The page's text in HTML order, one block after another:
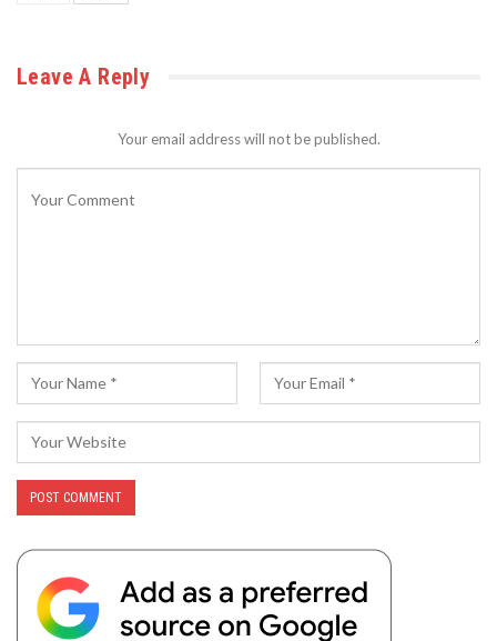
Leave A Reply
Your email address will not be published.